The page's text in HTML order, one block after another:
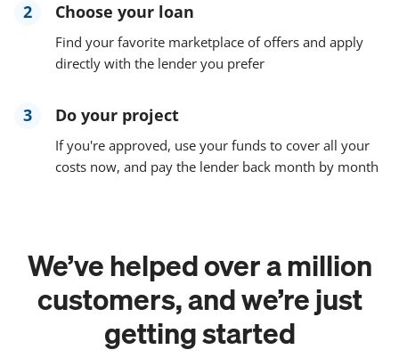
2 Choose your loan
Find your favorite marketplace of offers and apply
directly with the lender you prefer
3 Do your project
If you're approved, use your funds to cover all your
costs now, and pay the lender back month by month
We’ve helped over a million
customers, and we’re just
getting started